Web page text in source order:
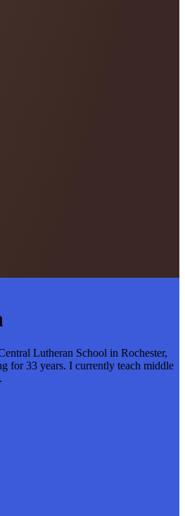
Lutheran School in Rochester,
for 33 years. I currently teach middle